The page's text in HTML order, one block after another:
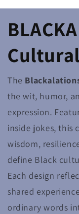
The
the wit, humor,
expression.
inside jokes, this
wisdom,
define Black
Each design
shared
ordinary words